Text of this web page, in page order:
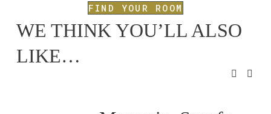
FIND YOUR ROOM
WE THINK YOU’LL ALSO
LIKE…